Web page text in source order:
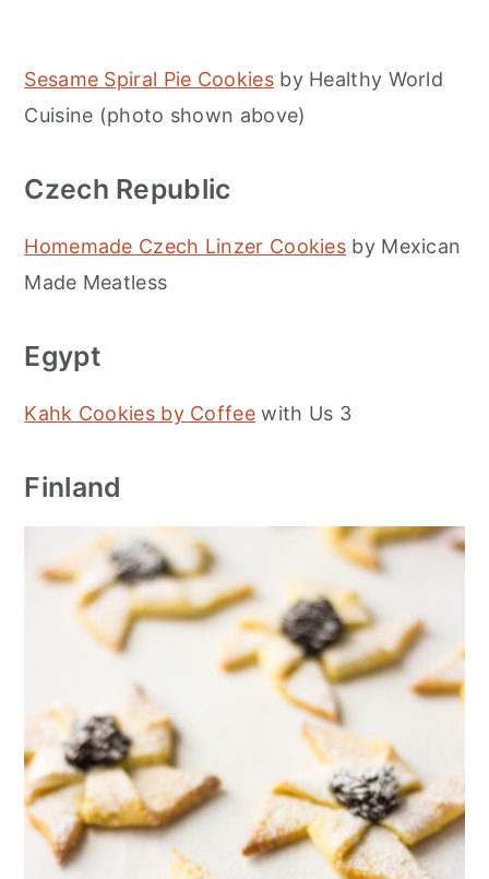
Sesame Spiral Pie Cookiesby Healthy World
Cuisine (photo shown above)
Czech Republic
Homemade Czech Linzer Cookies by Mexican
Made Meatless
Egypt
Kahk Cookies by Coffee with Us 3
Finland